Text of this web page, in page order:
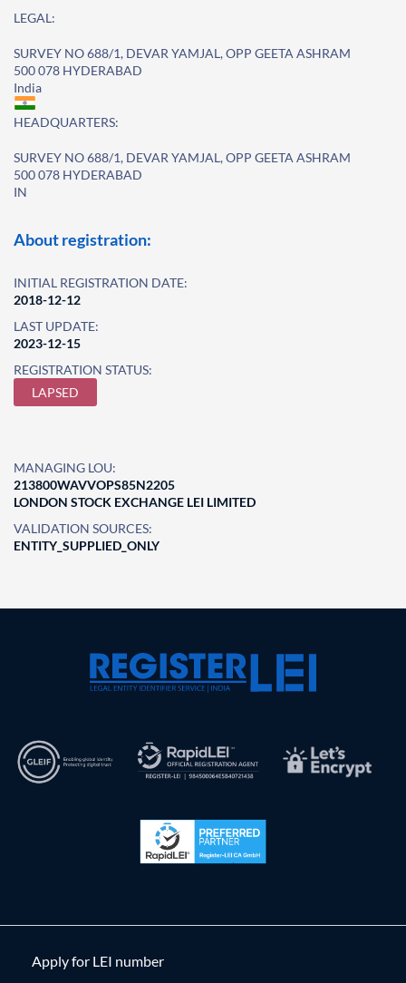
LEGAL:
SURVEY NO 688/1, DEVAR YAMJAL, OPP GEETA ASHRAM
500 078 HYDERABAD
India
HEADQUARTERS:
SURVEY NO 688/1, DEVAR YAMJAL, OPP GEETA ASHRAM
500 078 HYDERABAD
IN
About registration:
INITIAL REGISTRATION DATE:
2018-12-12
LAST UPDATE:
2023-12-15
REGISTRATION STATUS:
LAPSED
MANAGING LOU:
213800WAVVOPS85N2205
LONDON STOCK EXCHANGE LEI LIMITED
VALIDATION SOURCES:
ENTITY_SUPPLIED_ONLY
Apply for LEI number